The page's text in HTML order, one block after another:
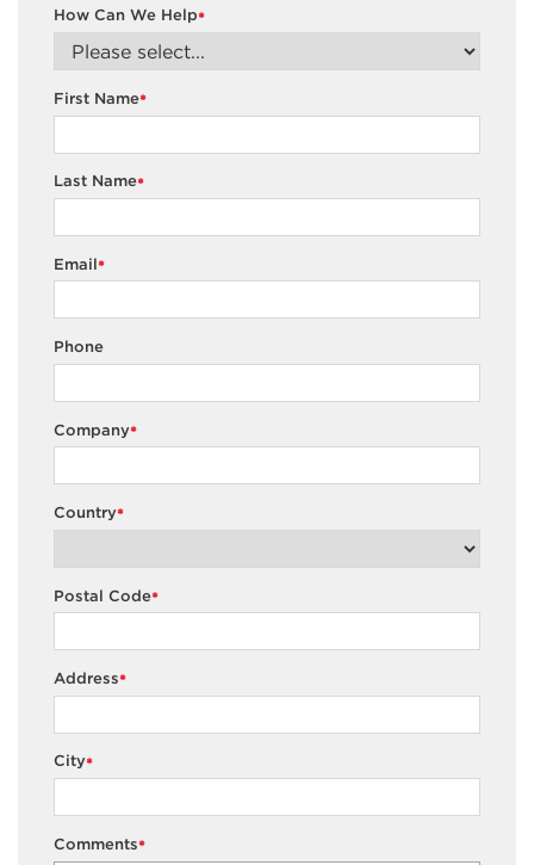
*
How Can We Help
*
First Name
*
Last Name
*
Email
Phone
*
Company
*
Country
*
Postal Code
*
Address
*
City
*
Comments